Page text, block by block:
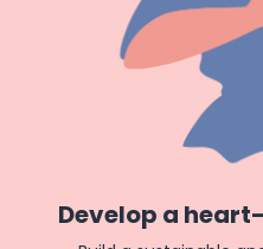
Develop a